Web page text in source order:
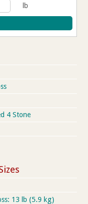
lb
4 Stone
13 lb (5.9 kg)